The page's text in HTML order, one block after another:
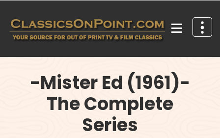
content
-Mister Ed (1961)-
The Complete
Series